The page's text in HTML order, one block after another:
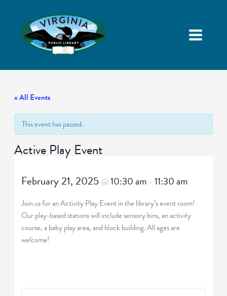
« All Events
This event has passed.
Active Play Event
February 21, 2025@10:30 am –11:30 am
Join us for an Activity Play Event in the library’s event room!
Our play-based stations will include sensory bins, an activity
course, a baby play area, and block building. All ages are
welcome!